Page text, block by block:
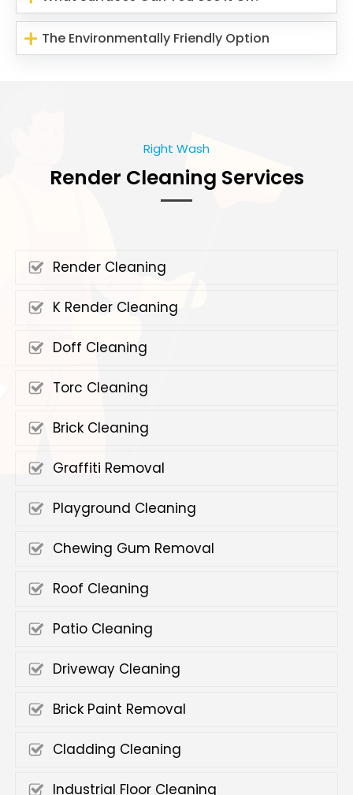
The Environmentally Friendly Option
Right Wash
Render Cleaning Services
Render Cleaning
K Render Cleaning
Doff Cleaning
Torc Cleaning
Brick Cleaning
Graffiti Removal
Playground Cleaning
Chewing Gum Removal
Roof Cleaning
Patio Cleaning
Driveway Cleaning
Brick Paint Removal
Cladding Cleaning
Industrial Floor Cleaning